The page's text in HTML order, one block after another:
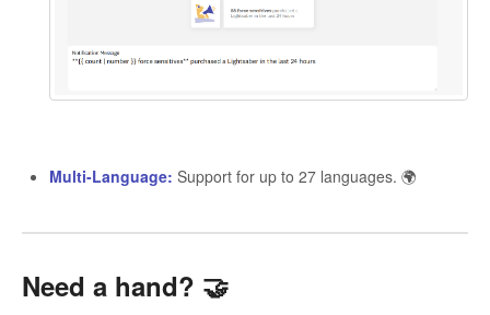
Multi-Language: Support for up to 27 languages. 🌍
Need a hand? 🤝